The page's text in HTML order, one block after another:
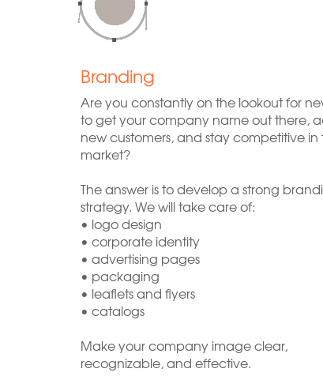
Branding
Are you constantly on the lookout for
to get your company name out there,
new customers, and stay competitive in
market?
The answer is to develop a strong
strategy. We will take care of:
• logo design
• corporate identity
• advertising pages
• packaging
• leaflets and flyers
• catalogs
Make your company image clear,
recognizable, and effective.